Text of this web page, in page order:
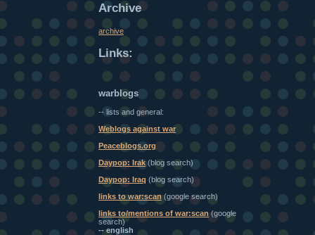
Archive
archive
Links:
warblogs
-- lists and general:
Weblogs against war
Peaceblogs.org
Daypop: Irak (blog search)
Daypop: Iraq (blog search)
links to war:scan (google search)
links to/mentions of war:scan(google
search)
-- english